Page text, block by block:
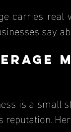
say